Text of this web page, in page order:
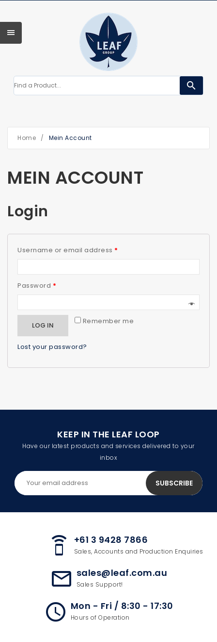
search
Home / Mein Account
MEIN ACCOUNT
Login
Username or email address *
Password *
Remember me
LOG IN
Lost your password?
KEEP IN THE LEAF LOOP
Have our latest products and services delivered to your
inbox
speaker_phone +61 3 9428 7866
Sales, Accounts and Production Enquiries
mail_outline sales@leaf.com.au
Sales Support!
access_time Mon - Fri / 8:30 - 17:30
Hours of Operation